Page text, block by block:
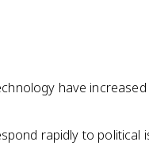
have
rapidly to political